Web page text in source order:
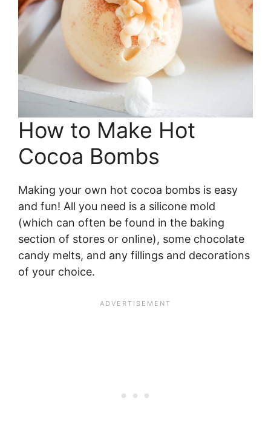
How to Make Hot
Cocoa Bombs
Making your own hot cocoa bombs is easy
and fun! All you need is a silicone mold
(which can often be found in the baking
section of stores or online), some chocolate
candy melts, and any fillings and decorations
of your choice.